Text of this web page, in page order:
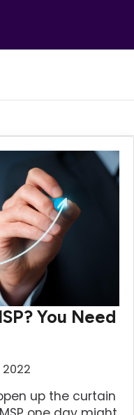
You Need
2022
up the curtain